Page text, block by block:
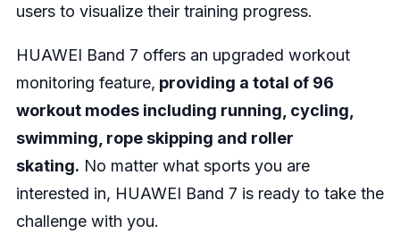
users to visualize their training progress.
HUAWEI Band 7 offers an upgraded workout
monitoring feature, providing a total of 96
workout modes including running, cycling,
swimming, rope skipping and roller
skating. No matter what sports you are
interested in, HUAWEI Band 7 is ready to take the
challenge with you.